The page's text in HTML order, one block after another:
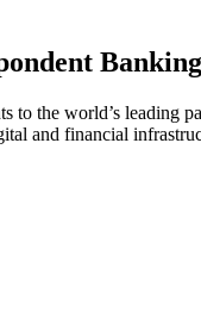
to the world’s
and financial